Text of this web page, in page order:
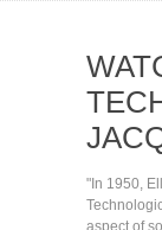
"In 1950,
aspect of